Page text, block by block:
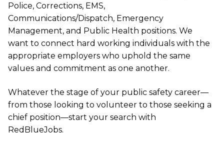
Police, Corrections, EMS,
Communications/Dispatch, Emergency
Management, and Public Health positions. We
want to connect hard working individuals with the
appropriate employers who uphold the same
values and commitment as one another.
Whatever the stage of your public safety career—
from those looking to volunteer to those seeking a
chief position—start your search with
RedBlueJobs.